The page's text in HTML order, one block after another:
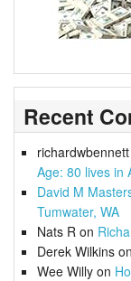
Recent
richardwbennett
Age: 80 lives in
David M
Tumwater, WA
Nats R on
Derek Wilkins on
Wee Willy on